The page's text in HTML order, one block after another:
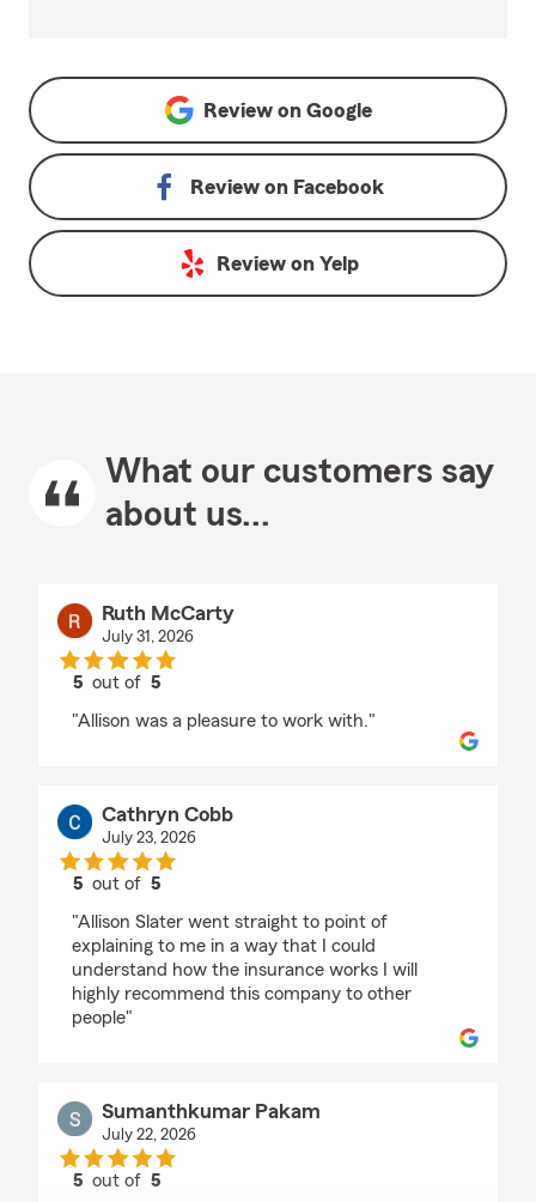
Review on Google
Review on Facebook
Review on Yelp
What our customers say
about us...
Ruth McCarty
July 31, 2026
5 out of5
"Allison was a pleasure to work with."
Cathryn Cobb
July 23, 2026
5 out of5
"Allison Slater went straight to point of
explaining to me in a way that I could
understand how the insurance works I will
highly recommend this company to other
people"
Sumanthkumar Pakam
July 22, 2026
5 out of5